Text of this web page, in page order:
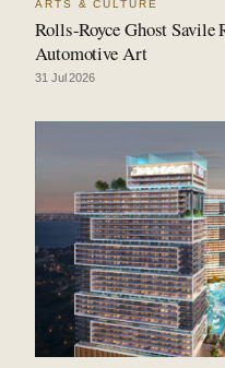
ARTS & CULTURE
Rolls-Royce Ghost Savile
Automotive Art
31 Jul 2026